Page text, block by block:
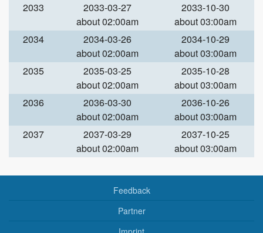
2033
2033-03-27
about 02:00am
2033-10-30
about 03:00am
2034
2034-03-26
about 02:00am
2034-10-29
about 03:00am
2035
2035-03-25
about 02:00am
2035-10-28
about 03:00am
2036
2036-03-30
about 02:00am
2036-10-26
about 03:00am
2037
2037-03-29
about 02:00am
2037-10-25
about 03:00am
Feedback
Partner